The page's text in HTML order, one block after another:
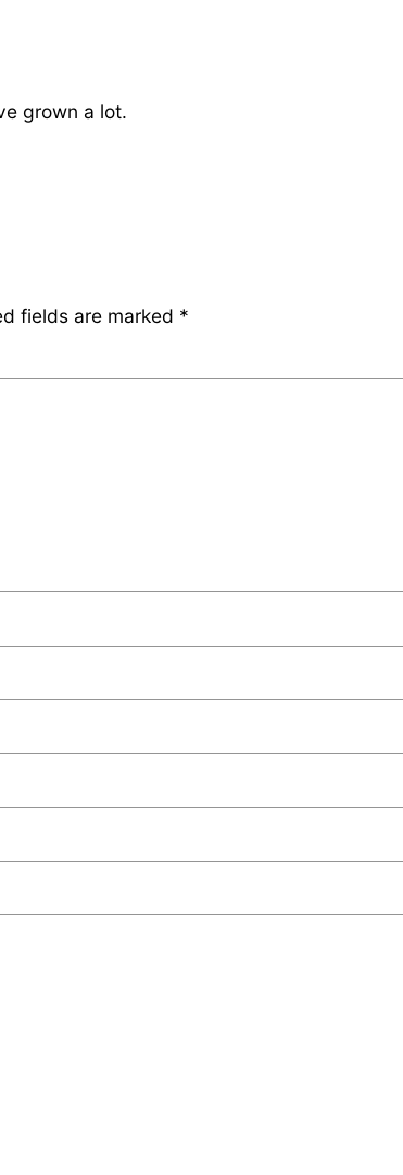
grown a lot.
fields are marked *